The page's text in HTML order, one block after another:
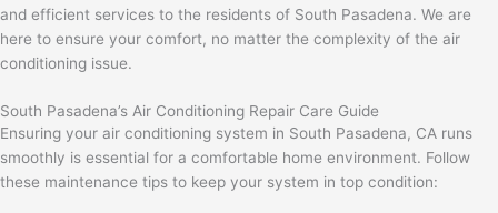
and efficient services to the residents of South Pasadena. We are
here to ensure your comfort, no matter the complexity of the air
conditioning issue.
South Pasadena’s Air Conditioning Repair Care Guide
Ensuring your air conditioning system in South Pasadena, CA runs
smoothly is essential for a comfortable home environment. Follow
these maintenance tips to keep your system in top condition: